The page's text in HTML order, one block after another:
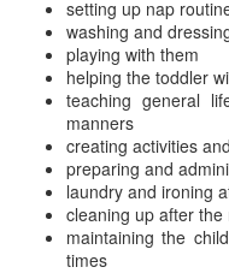
setting up nap
washing and
playing with them
helping the toddler
teaching general
manners
creating activities
preparing and
laundry and ironing
cleaning up after the
maintaining the
times